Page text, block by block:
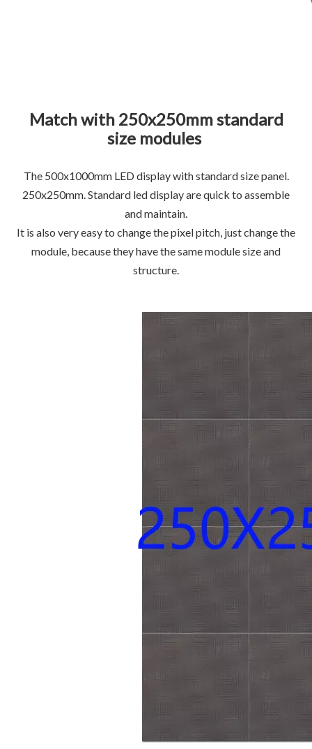
Match with 250x250mm standard
size modules
The 500x1000mm LED display with standard size panel.
250x250mm. Standard led display are quick to assemble
and maintain.
It is also very easy to change the pixel pitch, just change the
module, because they have the same module size and
structure.